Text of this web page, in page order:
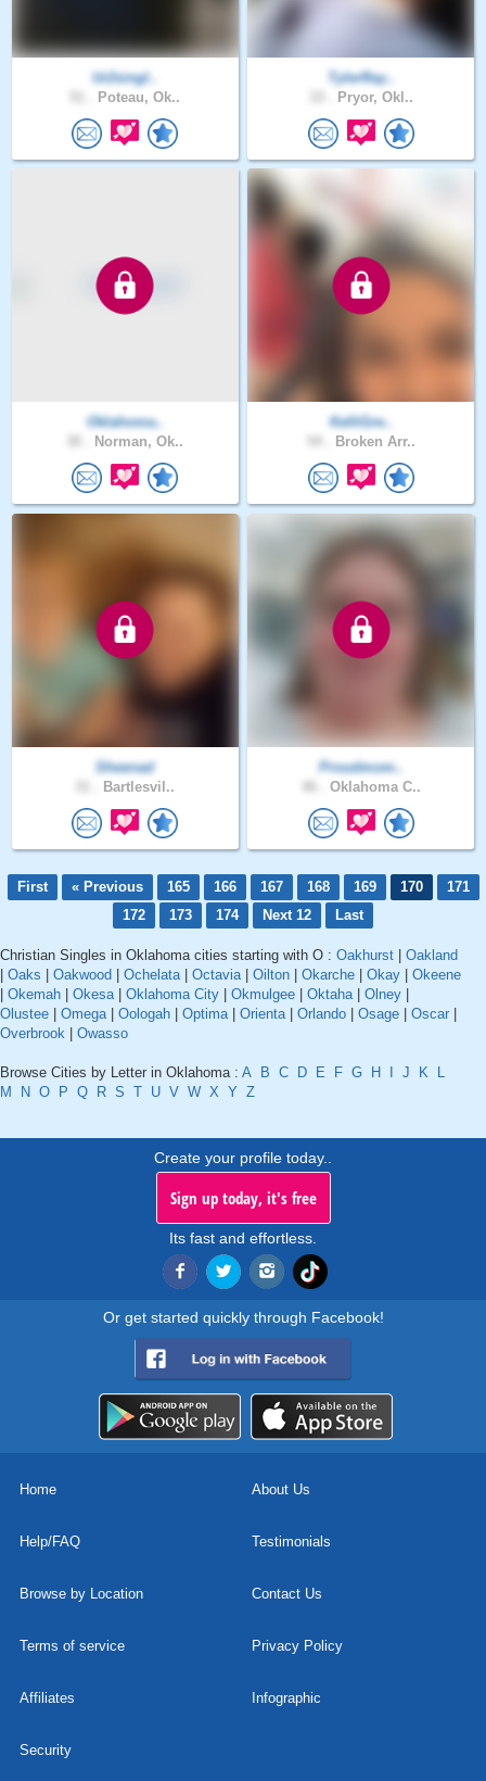
Ur2singl..
Poteau, Ok..
TylerRay..
Pryor, Okl..
Oklahoma..
Norman, Ok..
KelliGre..
Broken Arr..
Sheenad
Bartlesvil..
Proudmom..
Oklahoma C..
First « Previous 165 166 167 168 169 170
171
172
173 174 Next 12 Last
Christian Singles in Oklahoma cities starting with O : Oakhurst
Oakland
Oaks Oakwood Ochelata| Octavia| Oilton Okarche Okay
Okeene
Okemah Okesa| Oklahoma City Okmulgee Oktaha| Olney
Olustee
Omega| Oologah Optima| Orienta| Orlando Osage Oscar
Overbrook
Owasso
Browse Cities by Letter in Oklahoma : A B C D E F G H J K
L
M
N O P Q R S T U V W X Y Z
Create your profile today..
Sign up today, it's free
Its fast and effortless.
Or get started quickly through Facebook!
Home About Us
Help/FAQ Testimonials
Browse by Location Contact Us
Terms of service Privacy Policy
Affiliates Infographic
Security